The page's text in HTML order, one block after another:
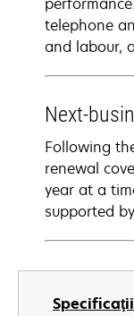
Specificaţii
telephone
and labour,
Next-
Following
renewal
year at a
supported